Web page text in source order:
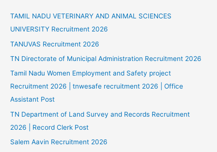
TAMIL NADU VETERINARY AND ANIMAL SCIENCES
UNIVERSITY Recruitment 2026
TANUVAS Recruitment 2026
TN Directorate of Municipal Administration Recruitment 2026
Tamil Nadu Women Employment and Safety project
Recruitment 2026 | tnwesafe recruitment 2026 | Office
Assistant Post
TN Department of Land Survey and Records Recruitment
2026 | Record Clerk Post
Salem Aavin Recruitment 2026